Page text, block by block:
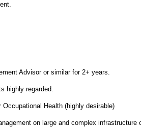
Advisor or similar for 2+ years.
highly regarded.
Health (highly desirable)
on large and complex infrastructure